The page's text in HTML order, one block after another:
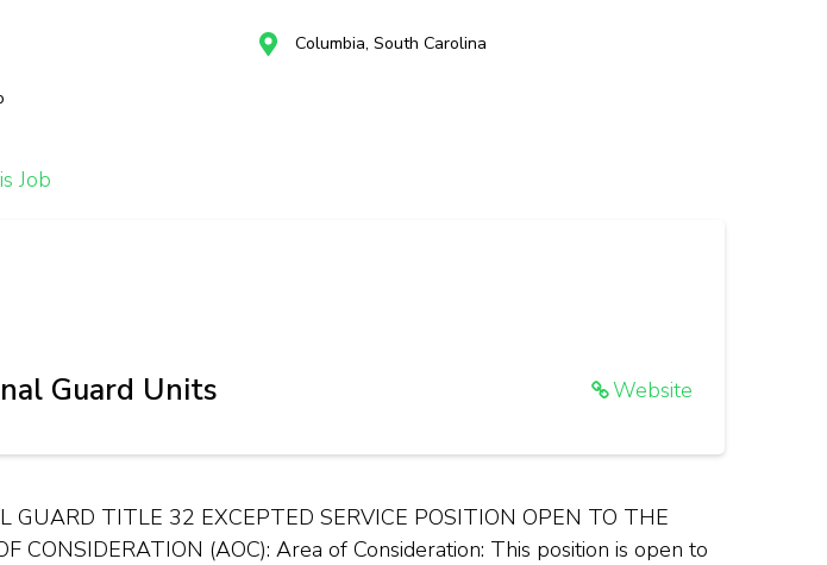
Columbia, South Carolina
Job
Website
Guard Units
GUARD TITLE 32 EXCEPTED SERVICE POSITION OPEN TO THE
CONSIDERATION (AOC): Area of Consideration: This position is open to